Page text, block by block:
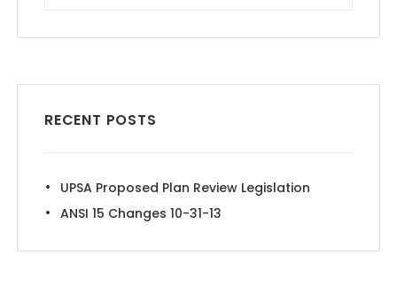
RECENT POSTS
UPSA Proposed Plan Review Legislation
ANSI 15 Changes 10-31-13